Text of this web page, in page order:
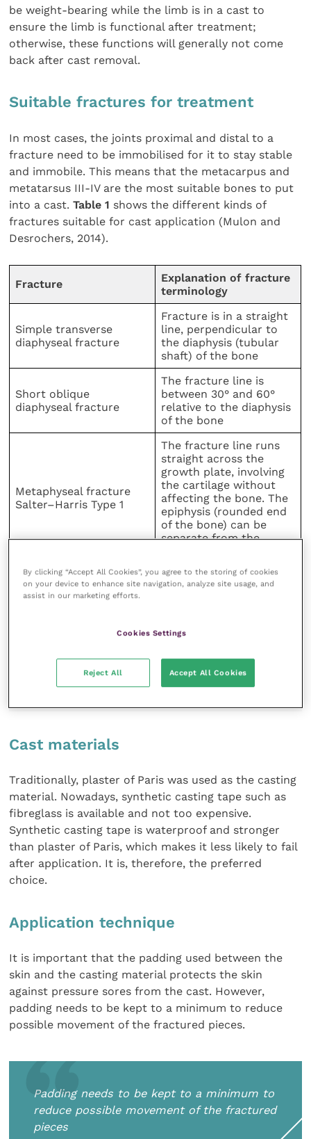
be weight-bearing while the limb is in a cast to
ensure the limb is functional after treatment;
otherwise, these functions will generally not come
back after cast removal.
Suitable fractures for treatment
In most cases, the joints proximal and distal to a
fracture need to be immobilised for it to stay stable
and immobile. This means that the metacarpus and
metatarsus III-IV are the most suitable bones to put
into a cast.Table 1 shows the different kinds of
fractures suitable for cast application (Mulon and
Desrochers, 2014).
Fracture
Explanation of fracture
terminology
Simple transverse
diaphyseal fracture
Fracture is in a straight
line, perpendicular to
the diaphysis (tubular
shaft) of the bone
Short oblique
diaphyseal fracture
The fracture line is
between 30° and 60°
relative to the diaphysis
of the bone
Metaphyseal fracture
Salter–Harris Type 1
The fracture line runs
straight across the
growth plate, involving
the cartilage without
affecting the bone. The
epiphysis (rounded end
of the bone) can be
separate from the
Metaphyseal fracture
The fracture line is at an
angle, cutting through
metaphysis (area above
the growth plate)
TABLE (1) An overview of the metacarpal and
metatarsal III-IV fractures suitable for cast application
Cast materials
Traditionally, plaster of Paris was used as the casting
material. Nowadays, synthetic casting tape such as
fibreglass is available and not too expensive.
Synthetic casting tape is waterproof and stronger
than plaster of Paris, which makes it less likely to fail
after application. It is, therefore, the preferred
choice.
Application technique
It is important that the padding used between the
skin and the casting material protects the skin
against pressure sores from the cast. However,
padding needs to be kept to a minimum to reduce
possible movement of the fractured pieces.
Padding needs to be kept to a minimum to
reduce possible movement of the fractured
pieces
By clicking “Accept All Cookies”, you agree to the storing of cookies
on your device to enhance site navigation, analyze site usage, and
assist in our marketing efforts.
Cookies Settings
Reject All Accept All Cookies